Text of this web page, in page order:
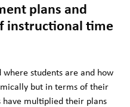
plans and
instructional time
students are and how
but in terms of their
multiplied their plans